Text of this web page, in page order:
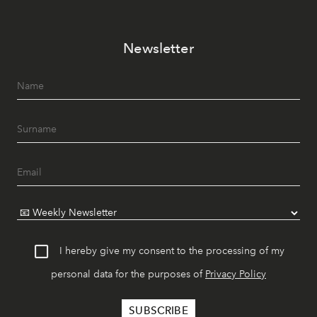
Newsletter
I hereby give my consent to the processing of my
personal data for the purposes of Privacy Policy